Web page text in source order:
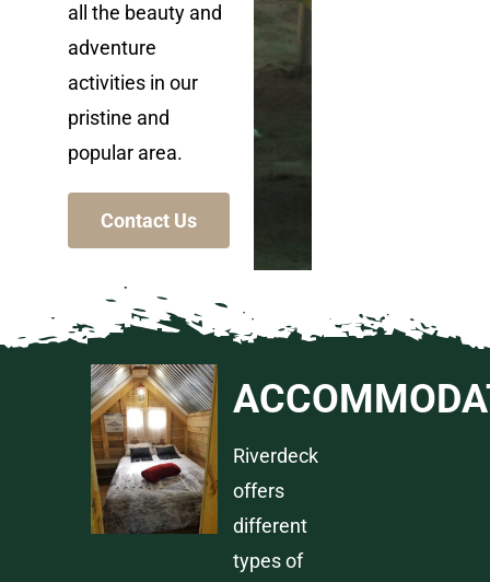
all the beauty and
adventure
activities in our
pristine and
popular area.
Contact Us
Riverdeck
offers
different
types of